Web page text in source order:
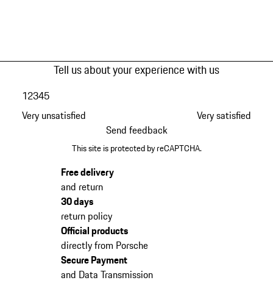
Tell us about your experience with us
Very unsatisfied
12345
Very satisfied
Send feedback
This site is protected by reCAPTCHA.
Free delivery
and return
30 days
return policy
Official products
directly from Porsche
Secure Payment
and Data Transmission